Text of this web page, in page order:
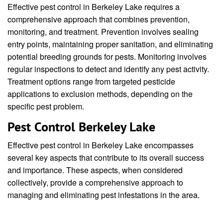
Effective pest control in Berkeley Lake requires a
comprehensive approach that combines prevention,
monitoring, and treatment. Prevention involves sealing
entry points, maintaining proper sanitation, and eliminating
potential breeding grounds for pests. Monitoring involves
regular inspections to detect and identify any pest activity.
Treatment options range from targeted pesticide
applications to exclusion methods, depending on the
specific pest problem.
Pest Control Berkeley Lake
Effective pest control in Berkeley Lake encompasses
several key aspects that contribute to its overall success
and importance. These aspects, when considered
collectively, provide a comprehensive approach to
managing and eliminating pest infestations in the area.